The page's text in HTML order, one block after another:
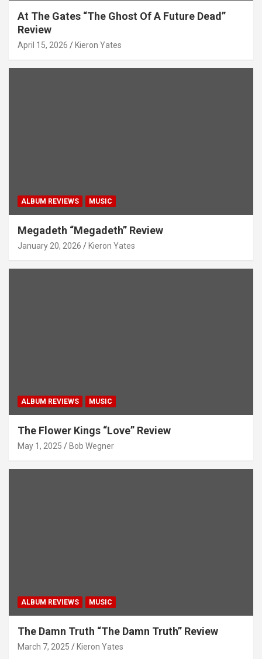
At The Gates “The Ghost Of A Future Dead”
Review
April 15, 2026 Kieron Yates
ALBUM REVIEWS MUSIC
Megadeth “Megadeth” Review
January 20, 2026 Kieron Yates
ALBUM REVIEWS MUSIC
The Flower Kings “Love” Review
May 1, 2025 Bob Wegner
ALBUM REVIEWS MUSIC
The Damn Truth “The Damn Truth” Review
March 7, 2025 Kieron Yates